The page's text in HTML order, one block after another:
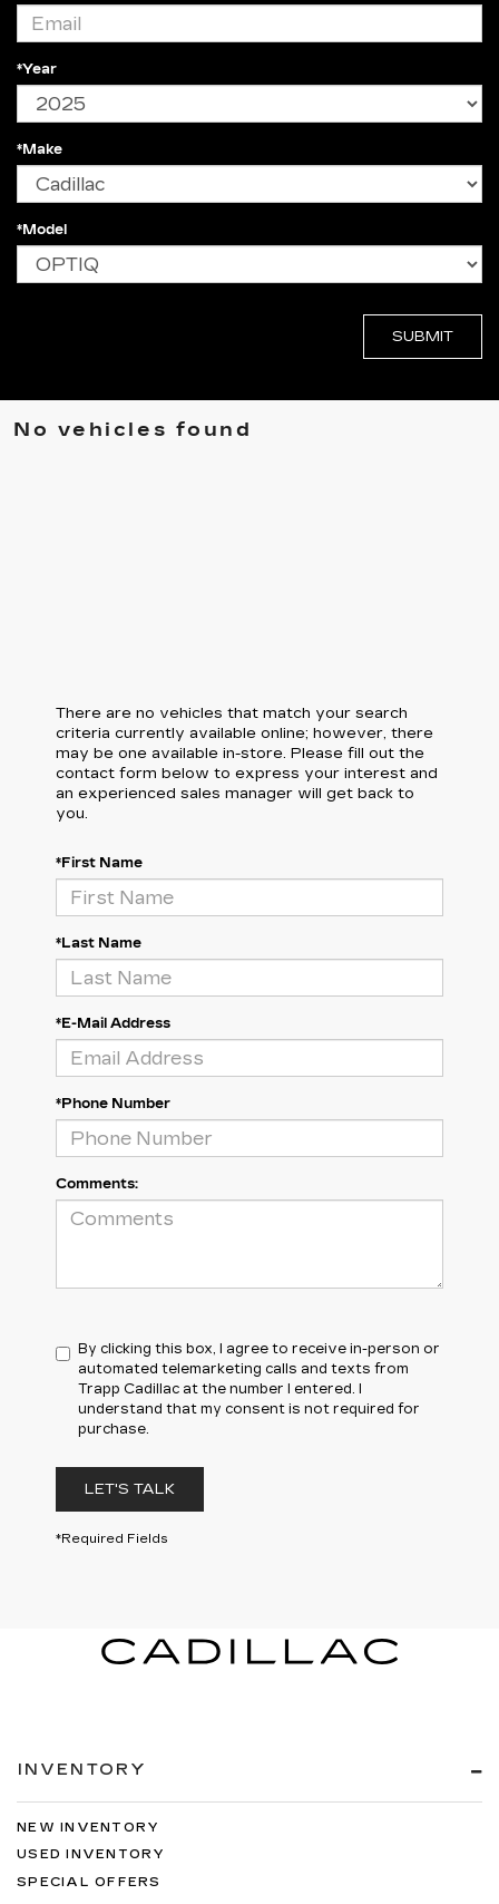
*Year
*Make
*Model
No vehicles found
There are no vehicles that match your search
criteria currently available online; however, there
may be one available in-store. Please fill out the
contact form below to express your interest and
an experienced sales manager will get back to
you.
*First Name
*Last Name
*E-Mail Address
*Phone Number
Comments:
By clicking this box, I agree to receive in-person or
automated telemarketing calls and texts from
Trapp Cadillac at the number I entered. I
understand that my consent is not required for
purchase.
LET'S TALK
*Required Fields
INVENTORY
NEW INVENTORY
USED INVENTORY
SPECIAL OFFERS